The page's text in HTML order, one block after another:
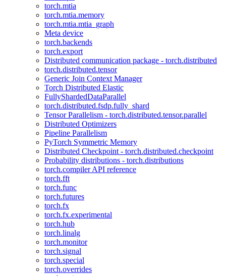
torch.mtia
torch.mtia.memory
torch.mtia.mtia_graph
Meta device
torch.backends
torch.export
Distributed communication package - torch.distributed
torch.distributed.tensor
Generic Join Context Manager
Torch Distributed Elastic
FullyShardedDataParallel
torch.distributed.fsdp.fully_shard
Tensor Parallelism - torch.distributed.tensor.parallel
Distributed Optimizers
Pipeline Parallelism
PyTorch Symmetric Memory
Distributed Checkpoint - torch.distributed.checkpoint
Probability distributions - torch.distributions
torch.compiler API reference
torch.fft
torch.func
torch.futures
torch.fx
torch.fx.experimental
torch.hub
torch.linalg
torch.monitor
torch.signal
torch.special
torch.overrides